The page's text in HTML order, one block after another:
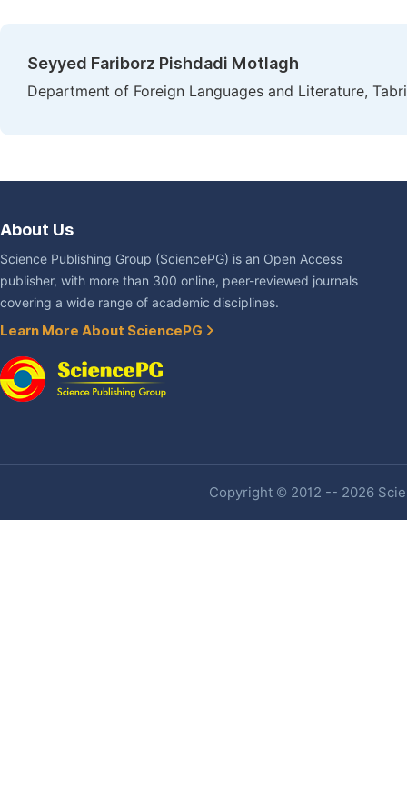
Seyyed Fariborz Pishdadi Motlagh
Department of Foreign Languages and Literature,
About Us
Science Publishing Group (SciencePG) is an Open Access
publisher, with more than 300 online, peer-reviewed journals
covering a wide range of academic disciplines.
Learn More About SciencePG
Copyright © 2012 -- 2026